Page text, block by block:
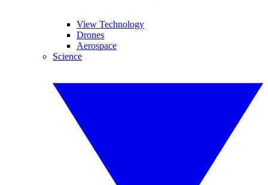
View Technology
Drones
Aerospace
Science